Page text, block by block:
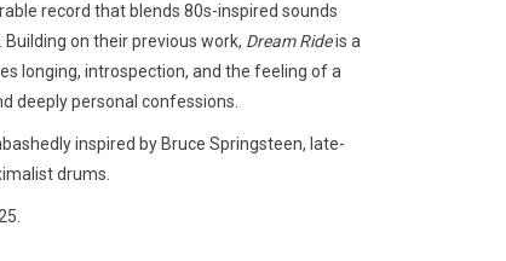
record that blends 80s-inspired sounds
Building on their previous work, Dream Rideis a
longing, introspection, and the feeling of a
deeply personal confessions.
inspired by Bruce Springsteen, late-
drums.